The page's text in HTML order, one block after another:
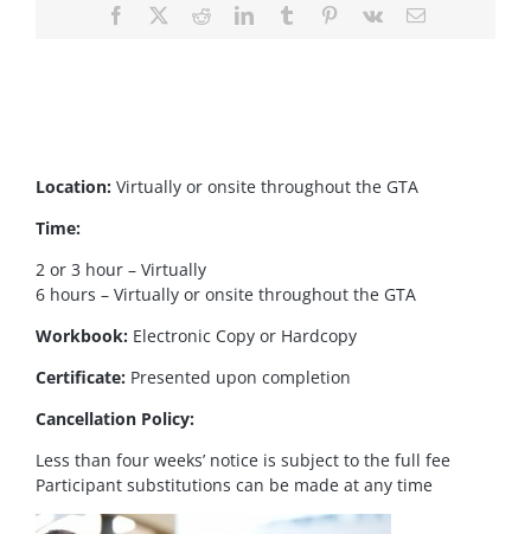
Facebook RedditLinkedInTumblr Pinterest
Vk Email
Location: Virtually or onsite throughout the GTA
Time:
2 or 3 hour – Virtually
6 hours – Virtually or onsite throughout the GTA
Workbook: Electronic Copy or Hardcopy
Certificate: Presented upon completion
Cancellation Policy:
Less than four weeks’ notice is subject to the full fee
Participant substitutions can be made at any time